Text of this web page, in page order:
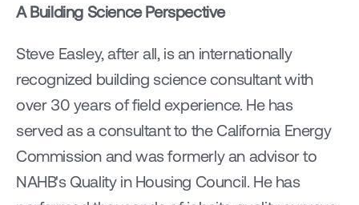
A Building Science Perspective
Steve Easley, after all, is an internationally
recognized building science consultant with
over 30 years of field experience. He has
served as a consultant to the California Energy
Commission and was formerly an advisor to
NAHB's Quality in Housing Council. He has